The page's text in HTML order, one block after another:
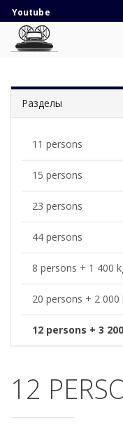
Youtube
Разделы
11 persons
15 persons
23 persons
44 persons
8 persons + 1 400
20 persons + 2 000
12 persons + 3
12